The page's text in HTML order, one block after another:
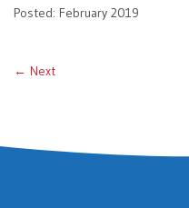
Posted: February 2019
← Next